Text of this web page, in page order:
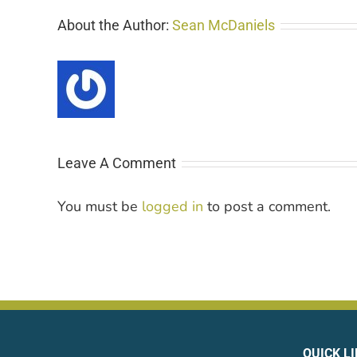
About the Author: Sean McDaniels
Leave A Comment
You must be logged in to post a comment.
QUICK